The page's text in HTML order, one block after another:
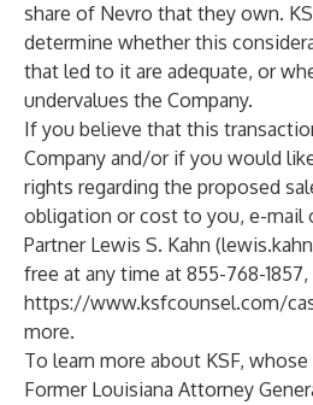
share of Nevro that they own.
determine whether this
that led to it are adequate, or
undervalues the Company.
If you believe that this
Company and/or if you would
rights regarding the proposed
obligation or cost to you, e-mail
Partner Lewis S. Kahn (
free at any time at 855-768-
https://www.ksfcounsel.com/
more.
To learn more about KSF,
Former Louisiana Attorney